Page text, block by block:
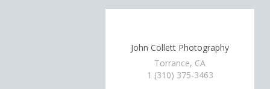
John Collett Photography
Torrance, CA
1 (310) 375-3463